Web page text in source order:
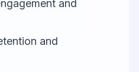
and
and